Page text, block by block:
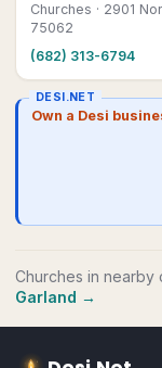
Churches · 2901
75062
(682) 313-6794
DESI.NET
Own a Desi
Churches in nearby
Garland →